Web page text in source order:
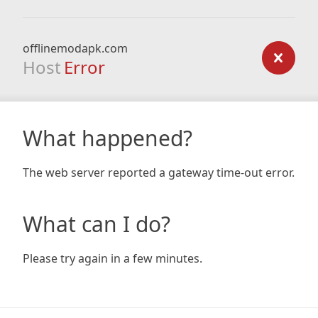
offlinemodapk.com
Host Error
What happened?
The web server reported a gateway time-out error.
What can I do?
Please try again in a few minutes.